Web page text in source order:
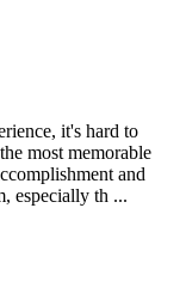
it's hard to
most memorable
and
especially th ...